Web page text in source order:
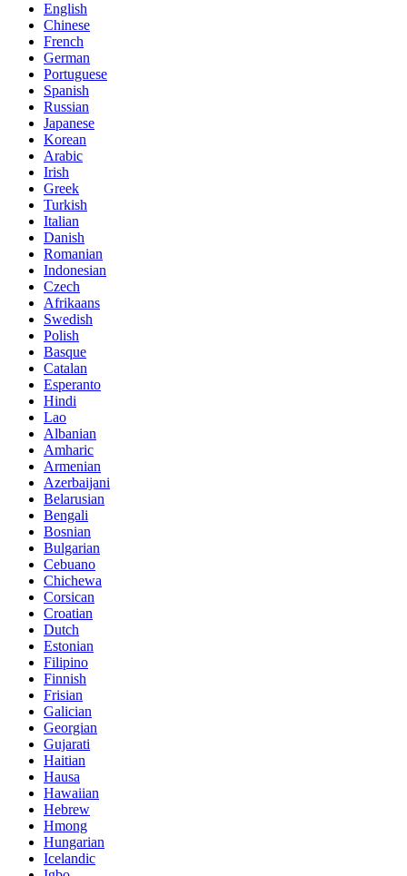
English
Chinese
French
German
Portuguese
Spanish
Russian
Japanese
Korean
Arabic
Irish
Greek
Turkish
Italian
Danish
Romanian
Indonesian
Czech
Afrikaans
Swedish
Polish
Basque
Catalan
Esperanto
Hindi
Lao
Albanian
Amharic
Armenian
Azerbaijani
Belarusian
Bengali
Bosnian
Bulgarian
Cebuano
Chichewa
Corsican
Croatian
Dutch
Estonian
Filipino
Finnish
Frisian
Galician
Georgian
Gujarati
Haitian
Hausa
Hawaiian
Hebrew
Hmong
Hungarian
Icelandic